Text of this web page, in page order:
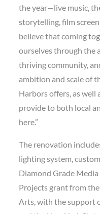
the year—live music,
storytelling, film
believe that coming
ourselves through the
thriving community,
ambition and scale of
Harbors offers, as well
provide to both local
here.”
The renovation
lighting system,
Diamond Grade
Projects grant from
Arts, with the support